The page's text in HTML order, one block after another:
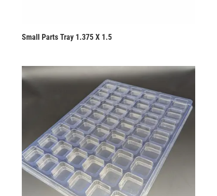
Small Parts Tray 1.375 X 1.5